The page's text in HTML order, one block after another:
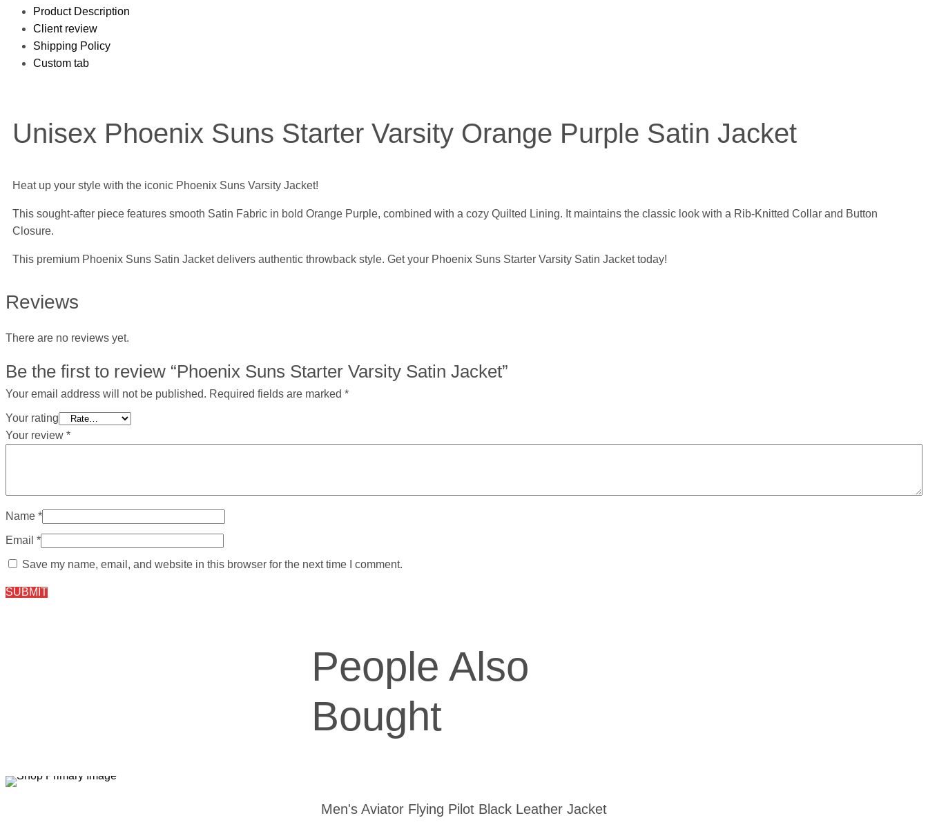
Product Description
Client review
Shipping Policy
Custom tab
Unisex Phoenix Suns Starter Varsity Orange Purple Satin Jacket
Heat up your style with the iconic Phoenix Suns Varsity Jacket!
This sought-after piece features smooth Satin Fabric in bold Orange Purple, combined with a cozy Quilted Lining. It maintains the classic look with a Rib-Knitted Collar and Button
Closure.
This premium Phoenix Suns Satin Jacket delivers authentic throwback style. Get your Phoenix Suns Starter Varsity Satin Jacket today!
Reviews
There are no reviews yet.
Be the first to review “Phoenix Suns Starter Varsity Satin Jacket”
Your email address will not be published. Required fields are marked *
Your rating
Your review *
Name *
Email *
Save my name, email, and website in this browser for the next time I comment.
People Also
Bought
Men's Aviator Flying Pilot Black Leather Jacket